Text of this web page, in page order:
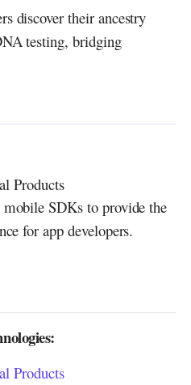
discover their ancestry
testing, bridging
SDKs to provide the
for app developers.